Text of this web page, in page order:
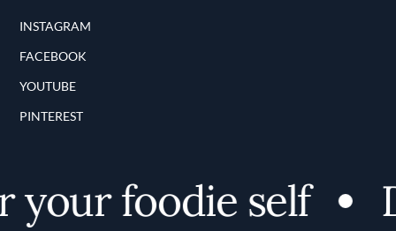
INSTAGRAM
FACEBOOK
YOUTUBE
PINTEREST
your foodie self